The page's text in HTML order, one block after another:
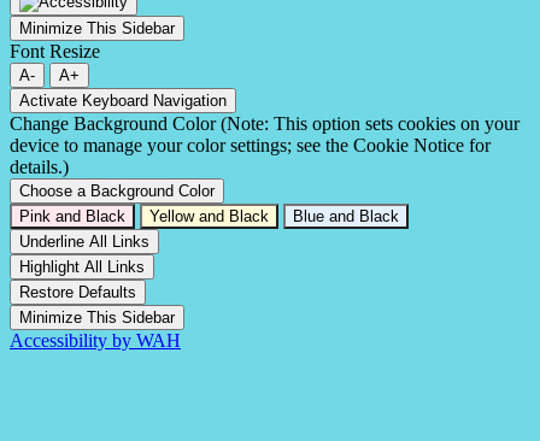
Minimize This Sidebar
Font Resize
A-
A+
Activate Keyboard Navigation
Change Background Color (Note: This option sets cookies on your
device to manage your color settings; see the Cookie Notice for
details.)
Choose a Background Color
Pink and Black
Yellow and Black
Blue and Black
Underline All Links
Highlight All Links
Restore Defaults
Minimize This Sidebar
Accessibility by WAH